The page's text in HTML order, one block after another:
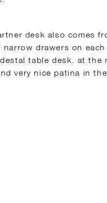
desk also comes
drawers on
table desk. at the
very nice patina in